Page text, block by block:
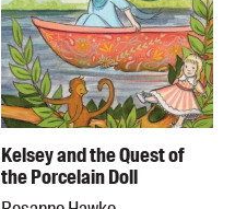
Kelsey and the Quest of
the Porcelain Doll